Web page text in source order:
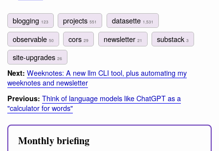
blogging 123 projects551 datasette 1,531
observable 50 cors29 newsletter 21 substack 3
site-upgrades 26
Next: Weeknotes: A new llm CLI tool, plus automating my
weeknotes and newsletter
Previous: Think of language models like ChatGPT as a
"calculator for words"
Monthly briefing